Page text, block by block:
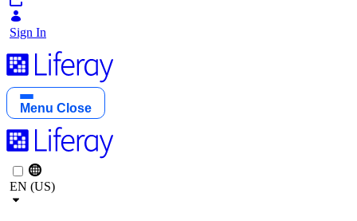
Sign In
Menu Close
EN (US)